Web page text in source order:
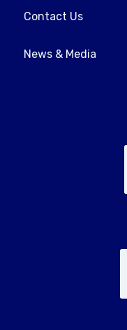
Contact Us
News & Media